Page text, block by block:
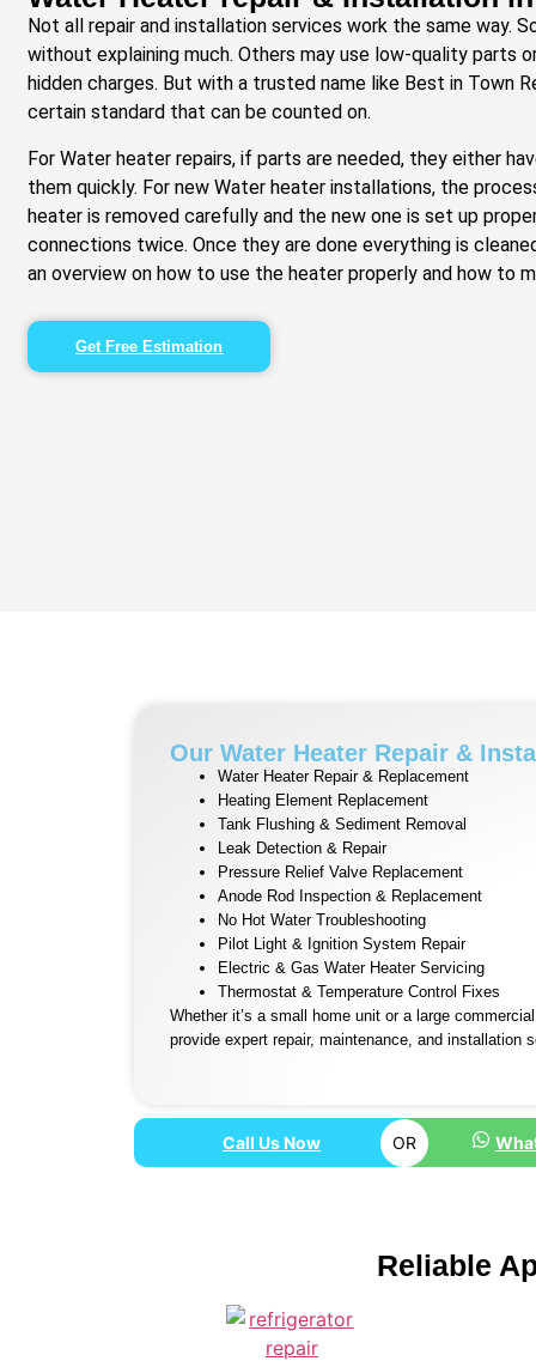
Not all repair and installation services work the same way.
without explaining much. Others may use low-quality parts
hidden charges. But with a trusted name like Best in Town
certain standard that can be counted on.
For Water heater repairs, if parts are needed, they either
them quickly. For new Water heater installations, the
heater is removed carefully and the new one is set up
connections twice. Once they are done everything is
an overview on how to use the heater properly and how to
Get Free Estimation
Our Water Heater Repair &
Water Heater Repair & Replacement
Heating Element Replacement
Tank Flushing & Sediment Removal
Leak Detection & Repair
Pressure Relief Valve Replacement
Anode Rod Inspection & Replacement
No Hot Water Troubleshooting
Pilot Light & Ignition System Repair
Electric & Gas Water Heater Servicing
Thermostat & Temperature Control Fixes
Whether it’s a small home unit or a large
provide expert repair, maintenance, and installation
Call Us Now OR
Reliable